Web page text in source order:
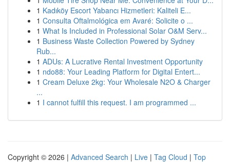
1 Kadıköy Escort Yabancı Hizmetleri: Kaliteli E...
1 Consulta Oftalmológica em Avaré: Solicite o ...
1 What Is Included in Professional Solar O&M Serv...
1 Business Waste Collection Powered by Sydney
Rub...
1 ADUs: A Lucrative Rental Investment Opportunity
1 ndo88: Your Leading Platform for Digital Entert...
1 Cream Deluxe 2kg: Your Wholesale N2O & Charger
...
1 I cannot fulfill this request. I am programmed ...
Copyright © 2026 | Advanced Search | Live | Tag Cloud | Top